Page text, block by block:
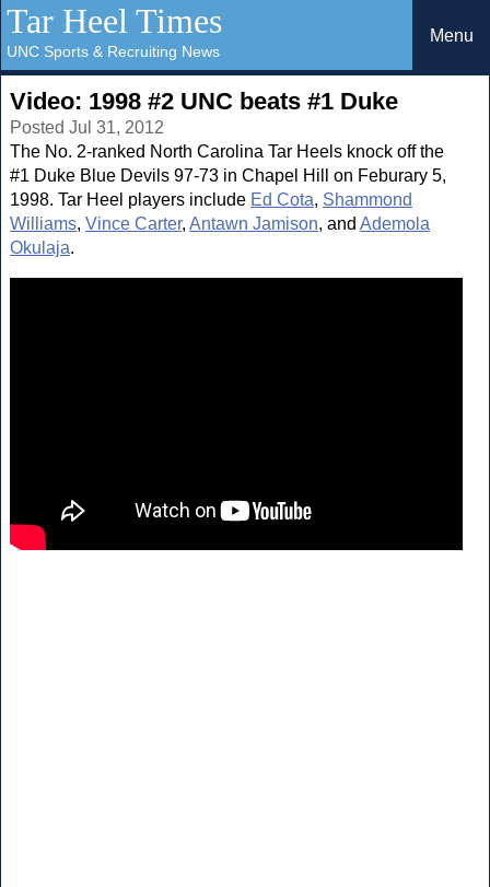
Tar Heel Times
UNC Sports & Recruiting News
Menu
Video: 1998 #2 UNC beats #1 Duke
Posted Jul 31, 2012
The No. 2-ranked North Carolina Tar Heels knock off the
#1 Duke Blue Devils 97-73 in Chapel Hill on Feburary 5,
1998. Tar Heel players include Ed Cota, Shammond
Williams, Vince Carter, Antawn Jamison, and Ademola
Okulaja.